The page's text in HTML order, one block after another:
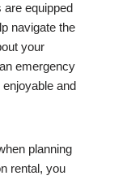
are equipped
navigate the
your
emergency
and
planning
rental, you